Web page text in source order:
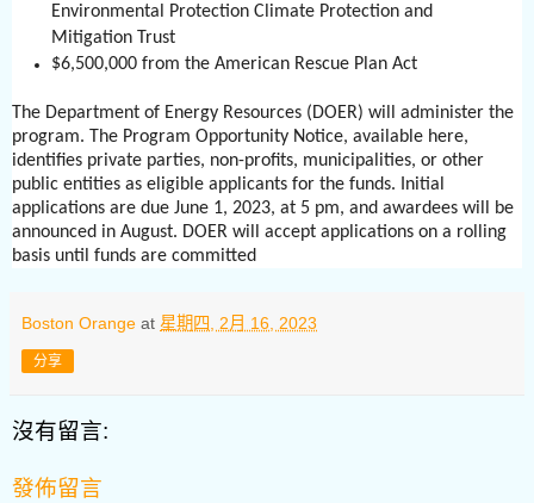
Environmental Protection Climate Protection and
Mitigation Trust
$6,500,000 from the American Rescue Plan Act
The Department of Energy Resources (DOER) will administer the
program. The Program Opportunity Notice, available here,
identifies private parties, non-profits, municipalities, or other
public entities as eligible applicants for the funds. Initial
applications are due June 1, 2023, at 5 pm, and awardees will be
announced in August. DOER will accept applications on a rolling
basis until funds are committed
Boston Orange at 星期四, 2月 16, 2023
分享
沒有留言:
發佈留言